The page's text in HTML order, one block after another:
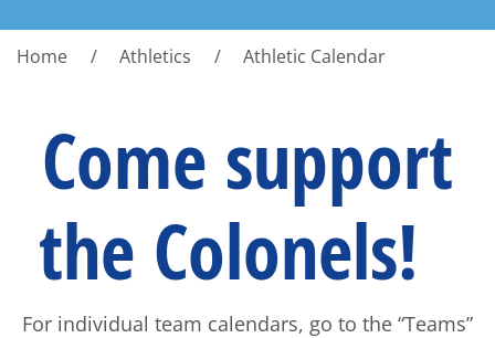
Home Athletics Athletic Calendar
Come support
the Colonels!
For individual team calendars, go to the “Teams”